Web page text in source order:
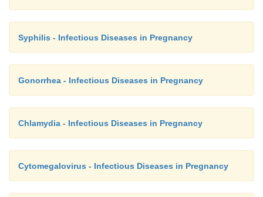
Syphilis - Infectious Diseases in Pregnancy
Gonorrhea - Infectious Diseases in Pregnancy
Chlamydia - Infectious Diseases in Pregnancy
Cytomegalovirus - Infectious Diseases in Pregnancy